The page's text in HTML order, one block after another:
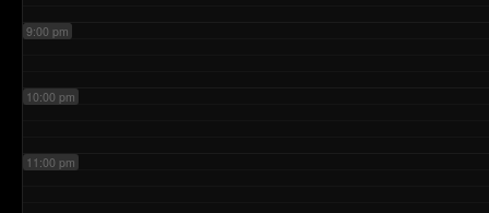
9:00 pm
10:00 pm
11:00 pm